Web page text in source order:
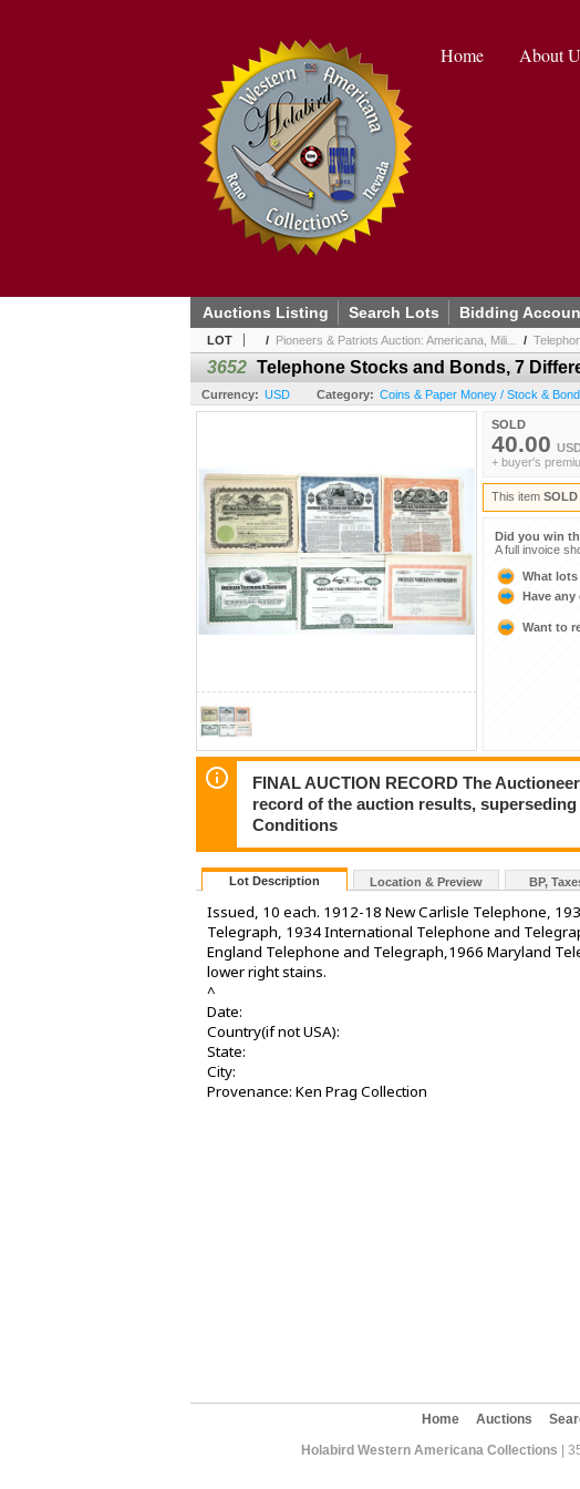
Home About
Auctions Listing Search Lots Bidding
LOT / Pioneers & Patriots Auction: Americana, Mili... /
3652 Telephone Stocks and Bonds, 7
Currency: USD Category: Coins & Paper Money / Stock &
SOLD
40.00
+ buyer's
This item SOLD
Did you win
A full invoice
What
Have
Want to
FINAL AUCTION RECORD The
record of the auction results,
Conditions
Lot Description Location & Preview BP,
Issued, 10 each. 1912-18 New Carlisle Telephone,
Telegraph, 1934 International Telephone and
England Telephone and Telegraph,1966 Maryland
lower right stains.
^
Date:
Country(if not USA):
State:
City:
Provenance: Ken Prag Collection
Home Auctions
Holabird Western Americana Collections |